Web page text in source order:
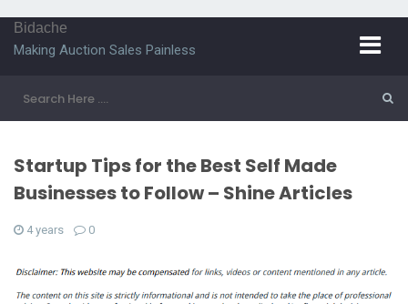
Bidache
Making Auction Sales Painless
Startup Tips for the Best Self Made
Businesses to Follow – Shine Articles
4 years 0